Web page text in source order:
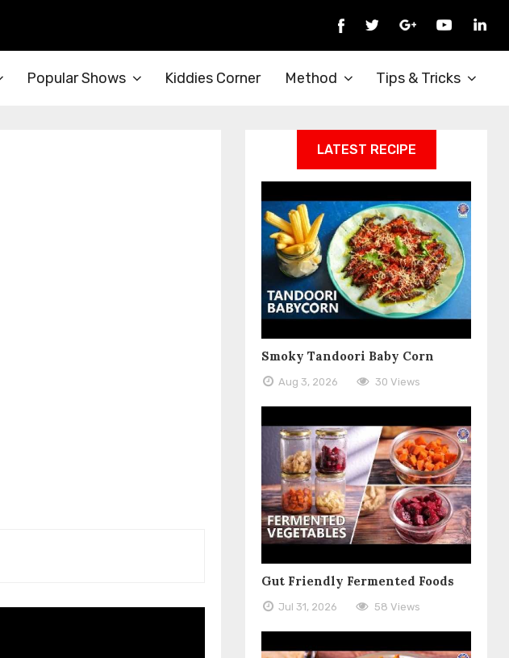
Popular Shows Kiddies Corner Method Tips & Tricks
LATEST RECIPE
Smoky Tandoori Baby Corn
Aug 3, 2026 30 Views
Gut Friendly Fermented Foods
Jul 31, 2026 58 Views